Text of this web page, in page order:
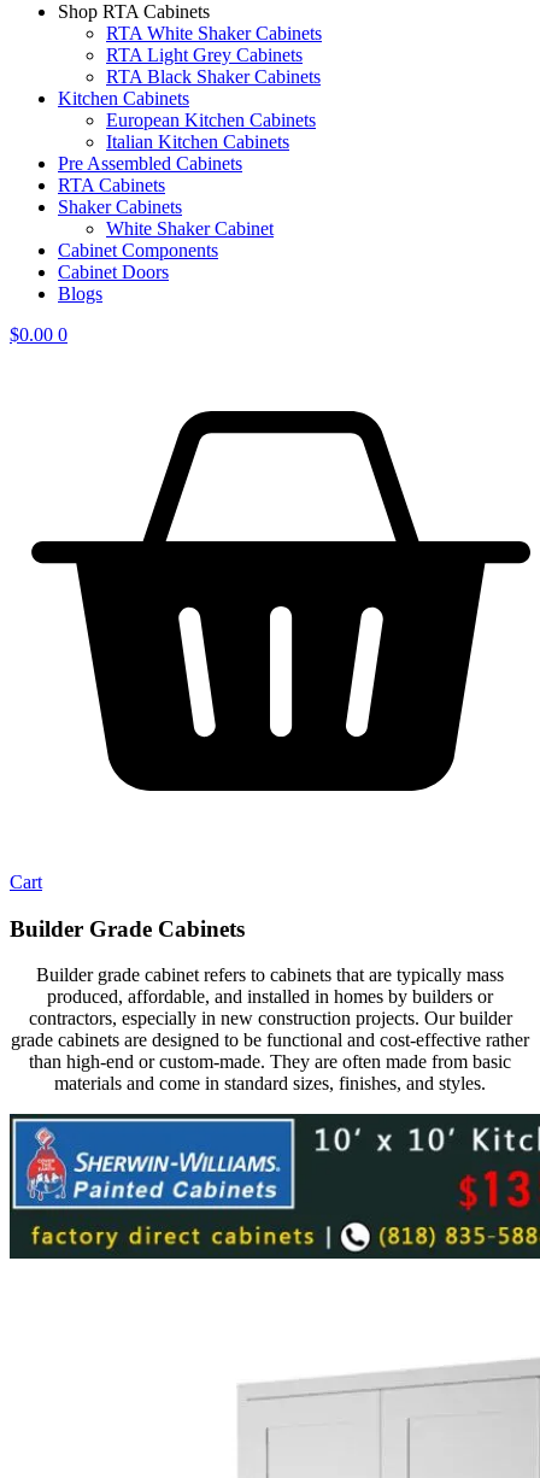
Shop RTA Cabinets
RTA White Shaker Cabinets
RTA Light Grey Cabinets
RTA Black Shaker Cabinets
Kitchen Cabinets
European Kitchen Cabinets
Italian Kitchen Cabinets
Pre Assembled Cabinets
RTA Cabinets
Shaker Cabinets
White Shaker Cabinet
Cabinet Components
Cabinet Doors
Blogs
$0.00 0
Cart
Builder Grade Cabinets
Builder grade cabinet refers to cabinets that are typically mass
produced, affordable, and installed in homes by builders or
contractors, especially in new construction projects. Our builder
grade cabinets are designed to be functional and cost-effective rather
than high-end or custom-made. They are often made from basic
materials and come in standard sizes, finishes, and styles.